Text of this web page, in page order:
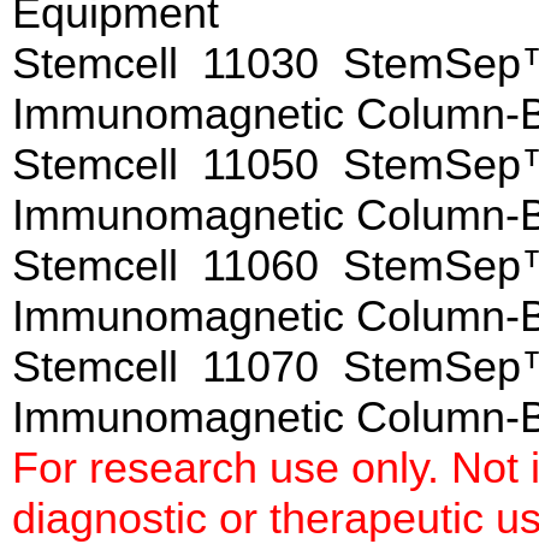
Equipment
Stemcell 11030
Immunomagnetic
Stemcell 11050
Immunomagnetic
Stemcell 11060
Immunomagnetic Column-
Stemcell 11070
Immunomagnetic
For research use only.
diagnostic or therapeutic